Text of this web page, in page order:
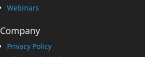
Webinars
Company
Privacy Policy